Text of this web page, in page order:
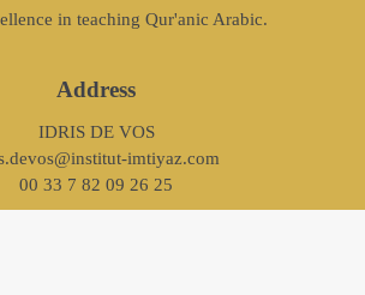
in teaching Qur'anic Arabic.
Address
IDRIS DE VOS
imtiyaz.com
00 33 7 82 09 26 25